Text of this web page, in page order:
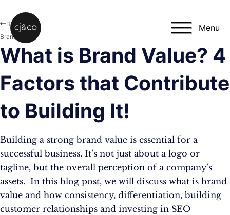
Menu
What is Brand Value? 4
Factors that Contribute
to Building It!
Building a strong brand value is essential for a
successful business. It’s not just about a logo or
tagline, but the overall perception of a company’s
assets. In this blog post, we will discuss what is brand
value and how consistency, differentiation, building
customer relationships and investing in SEO
Blog
Branding